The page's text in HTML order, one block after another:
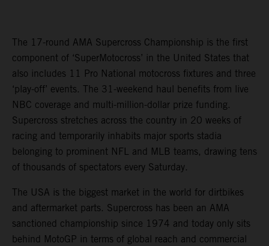
The 17-round AMA Supercross Championship is the first
component of ‘SuperMotocross’ in the United States that
also includes 11 Pro National motocross fixtures and three
‘play-off’ events. The 31-weekend haul benefits from live
NBC coverage and multi-million-dollar prize funding.
Supercross stretches across the country in 20 weeks of
racing and temporarily inhabits major sports stadia
belonging to prominent NFL and MLB teams, drawing tens
of thousands of spectators every Saturday.
The USA is the biggest market in the world for dirtbikes
and aftermarket parts. Supercross has been an AMA
sanctioned championship since 1974 and today only sits
behind MotoGP in terms of global reach and commercial